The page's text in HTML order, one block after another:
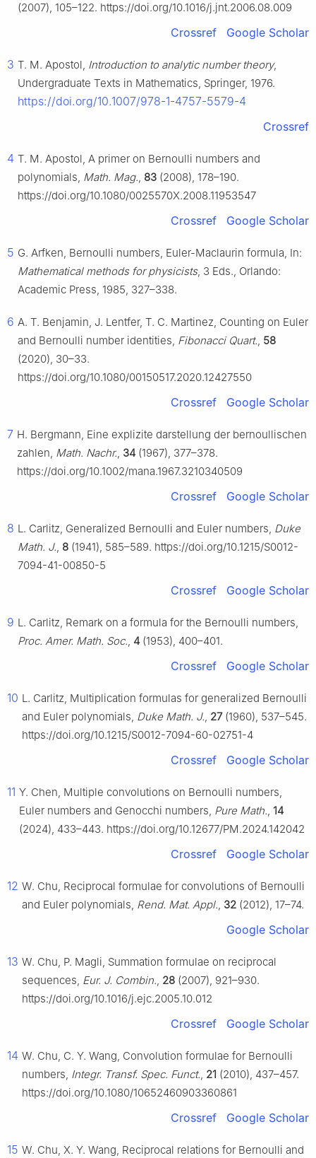
(2007), 105–122. https://doi.org/10.1016/j.jnt.2006.08.009
Crossref Google Scholar
3 T. M. Apostol, Introduction to analytic number theory,
Undergraduate Texts in Mathematics, Springer, 1976.
https://doi.org/10.1007/978-1-4757-5579-4
Crossref
4 T. M. Apostol, A primer on Bernoulli numbers and
polynomials, Math. Mag., 83 (2008), 178–190.
https://doi.org/10.1080/0025570X.2008.11953547
Crossref Google Scholar
5 G. Arfken, Bernoulli numbers, Euler-Maclaurin formula, In:
Mathematical methods for physicists, 3 Eds., Orlando:
Academic Press, 1985, 327–338.
6 A. T. Benjamin, J. Lentfer, T. C. Martinez, Counting on Euler
and Bernoulli number identities, Fibonacci Quart., 58
(2020), 30–33.
https://doi.org/10.1080/00150517.2020.12427550
Crossref Google Scholar
7 H. Bergmann, Eine explizite darstellung der bernoullischen
zahlen, Math. Nachr., 34 (1967), 377–378.
https://doi.org/10.1002/mana.1967.3210340509
Crossref Google Scholar
8 L. Carlitz, Generalized Bernoulli and Euler numbers, Duke
Math. J., 8 (1941), 585–589. https://doi.org/10.1215/S0012-
7094-41-00850-5
Crossref Google Scholar
9 L. Carlitz, Remark on a formula for the Bernoulli numbers,
Proc. Amer. Math. Soc., 4 (1953), 400–401.
Crossref Google Scholar
10 L. Carlitz, Multiplication formulas for generalized Bernoulli
and Euler polynomials, Duke Math. J., 27(1960), 537–545.
https://doi.org/10.1215/S0012-7094-60-02751-4
Crossref Google Scholar
11 Y. Chen, Multiple convolutions on Bernoulli numbers,
Euler numbers and Genocchi numbers, Pure Math., 14
(2024), 433–443. https://doi.org/10.12677/PM.2024.142042
Crossref Google Scholar
12 W. Chu, Reciprocal formulae for convolutions of Bernoulli
and Euler polynomials, Rend. Mat. Appl., 32 (2012), 17–74.
Google Scholar
13 W. Chu, P. Magli, Summation formulae on reciprocal
sequences, Eur. J. Combin., 28 (2007), 921–930.
https://doi.org/10.1016/j.ejc.2005.10.012
Crossref Google Scholar
14 W. Chu, C. Y. Wang, Convolution formulae for Bernoulli
numbers, Integr. Transf. Spec. Funct., 21 (2010), 437–457.
https://doi.org/10.1080/10652460903360861
Crossref Google Scholar
15 W. Chu, X. Y. Wang, Reciprocal relations for Bernoulli and